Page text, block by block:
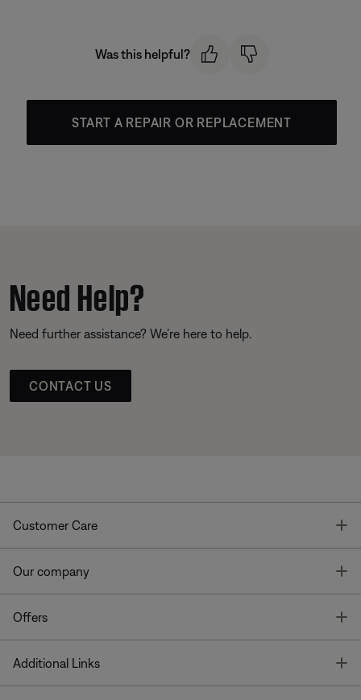
Was this helpful?
START A REPAIR OR REPLACEMENT
Need Help?
Need further assistance? We’re here to help.
CONTACT US
Customer Care
Our company
Offers
Additional Links